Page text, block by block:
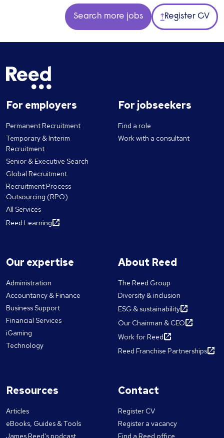
Search more jobs Register CV
For employers
Permanent Recruitment
Temporary & Interim
Recruitment
Senior & Executive Search
Global Recruitment
Recruitment Process
Outsourcing (RPO)
All Services
Reed Learning
For jobseekers
Find a role
Work with a consultant
Our expertise
Administration
Accountancy & Finance
Business Support
Financial Services
iGaming
Technology
About Reed
The Reed Group
Diversity & inclusion
ESG & sustainability
Our Chairman & CEO
Work for Reed
Reed Franchise Partnerships
Resources
Articles
eBooks, Guides & Tools
James Reed's podcast
Contact
Register CV
Register a vacancy
Find a Reed office